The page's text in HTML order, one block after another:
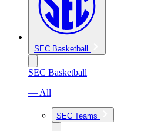
SEC Basketball
SEC Basketball
— All
SEC Teams